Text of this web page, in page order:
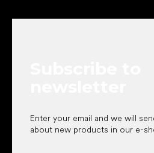
Enter your email and we will
about new products in our e-